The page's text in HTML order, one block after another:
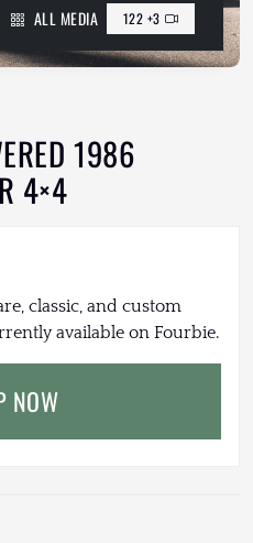
ALL MEDIA 122 +3
1986
4×4
classic, and custom
available on Fourbie.
NOW